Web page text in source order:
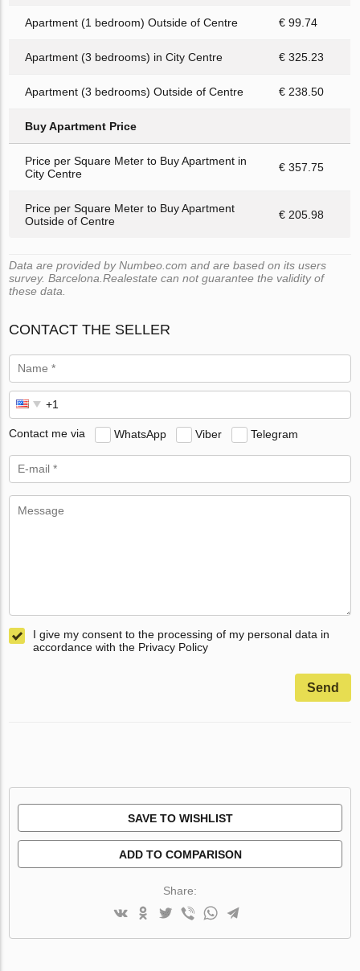
Apartment (1 bedroom) Outside of Centre € 99.74
Apartment (3 bedrooms) in City Centre € 325.23
Apartment (3 bedrooms) Outside of Centre € 238.50
Buy Apartment Price
Price per Square Meter to Buy Apartment in
City Centre
€ 357.75
Price per Square Meter to Buy Apartment
Outside of Centre
€ 205.98
Data are provided by Numbeo.com and are based on its users
survey. Barcelona.Realestate can not guarantee the validity of
these data.
CONTACT THE SELLER
Contact me via WhatsApp Viber Telegram
I give my consent to the processing of my personal data in
accordance with the Privacy Policy
Send
SAVE TO WISHLIST
ADD TO COMPARISON
Share: